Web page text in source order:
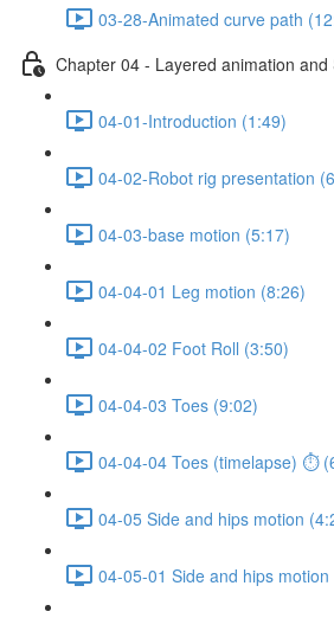
03-28-Animated curve path
Chapter 04 - Layered animation and
04-01-Introduction (1:49)
04-02-Robot rig presentation
04-03-base motion (5:17)
04-04-01 Leg motion (8:26)
04-04-02 Foot Roll (3:50)
04-04-03 Toes (9:02)
04-04-04 Toes (timelapse) ⏱
04-05 Side and hips motion
04-05-01 Side and hips